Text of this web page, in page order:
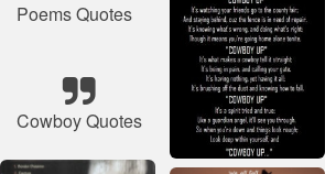
Poems Quotes
Cowboy Quotes